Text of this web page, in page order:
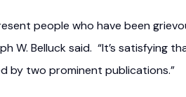
people who have been
W. Belluck said. “It’s
by two prominent publications.”